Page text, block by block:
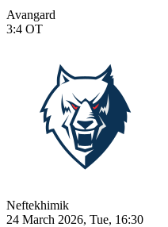
Avangard
3:4 OT
Neftekhimik
24 March 2026, Tue, 16:30